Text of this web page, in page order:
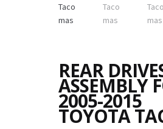
REAR
ASSEMBLY
2005-2015
TOYOTA